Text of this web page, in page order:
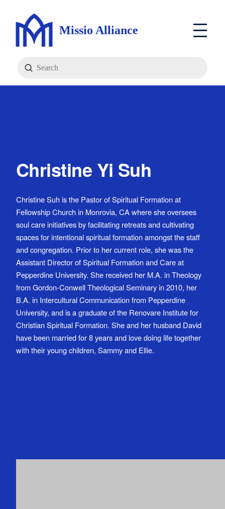
Missio Alliance
Search
Submit
Christine Yi Suh
Christine Suh is the Pastor of Spiritual Formation at
Fellowship Church in Monrovia, CA where she oversees
soul care initiatives by facilitating retreats and cultivating
spaces for intentional spiritual formation amongst the staff
and congregation. Prior to her current role, she was the
Assistant Director of Spiritual Formation and Care at
Pepperdine University. She received her M.A. in Theology
from Gordon-Conwell Theological Seminary in 2010, her
B.A. in Intercultural Communication from Pepperdine
University, and is a graduate of the Renovare Institute for
Christian Spiritual Formation. She and her husband David
have been married for 8 years and love doing life together
with their young children, Sammy and Ellie.